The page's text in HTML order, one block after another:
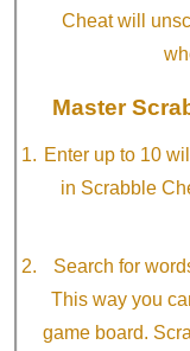
Cheat will
Master
Enter up to 10
in Scrabble
Search for
This way you
game board.